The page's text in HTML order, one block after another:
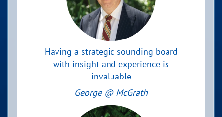
Having a strategic sounding board
with insight and experience is
invaluable
George @ McGrath